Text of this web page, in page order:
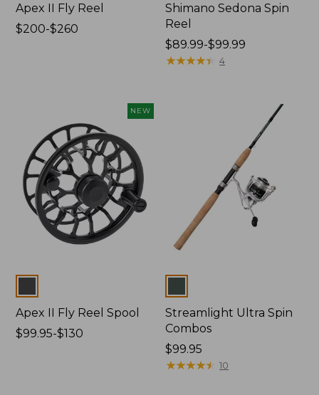
Apex II Fly Reel
Price
$200-$260
Shimano Sedona Spin
Reel
Price
range
$89.99-$99.99
★★★★★
★★★★★ 4
NEW
Apex II Fly Reel Spool
Price
$99.95-$130
Streamlight Ultra Spin
Combos
Price:
$99.95
$99.95
★★★★★
★★★★★ 10